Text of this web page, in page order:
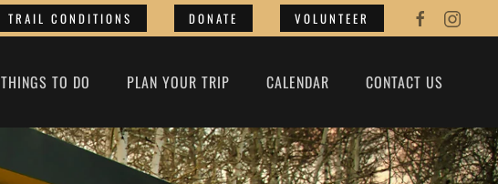
TRAIL CONDITIONS DONATE VOLUNTEER
THINGS TO DO PLAN YOUR TRIP CALENDAR CONTACT US